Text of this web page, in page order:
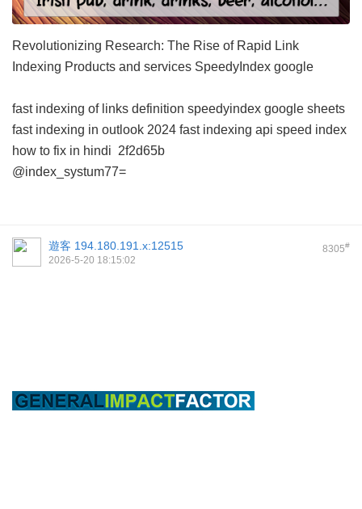
Revolutionizing Research: The Rise of Rapid Link
Indexing Products and services SpeedyIndex google
fast indexing of links definition speedyindex google sheets
fast indexing in outlook 2024 fast indexing api speed index
how to fix in hindi 2f2d65b
@index_systum77=
8305#
遊客 194.180.191.x:12515
2026-5-20 18:15:02